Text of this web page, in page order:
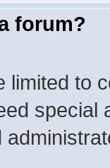
forum?
limited to
special